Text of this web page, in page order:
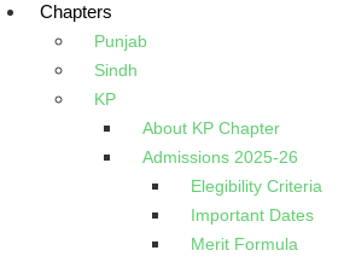
Chapters
Punjab
Sindh
KP
About KP Chapter
Admissions 2025-26
Elegibility Criteria
Important Dates
Merit Formula